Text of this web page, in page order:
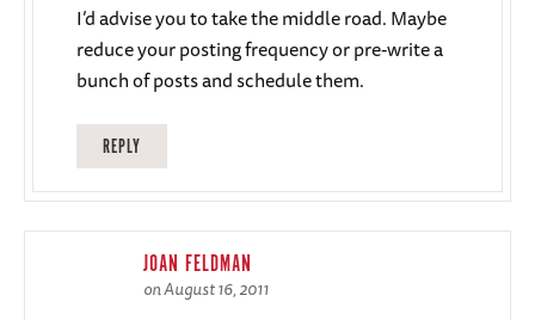
I’d advise you to take the middle road. Maybe
reduce your posting frequency or pre-write a
bunch of posts and schedule them.
REPLY
JOAN FELDMAN
on August 16, 2011